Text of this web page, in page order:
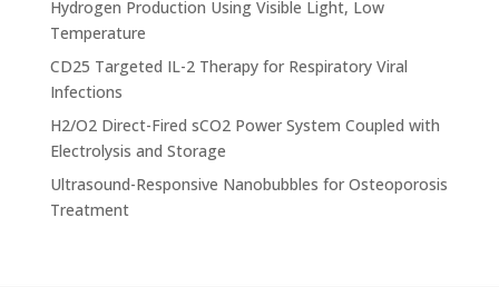
Hydrogen Production Using Visible Light, Low
Temperature
CD25 Targeted IL-2 Therapy for Respiratory Viral
Infections
H2/O2 Direct-Fired sCO2 Power System Coupled with
Electrolysis and Storage
Ultrasound-Responsive Nanobubbles for Osteoporosis
Treatment